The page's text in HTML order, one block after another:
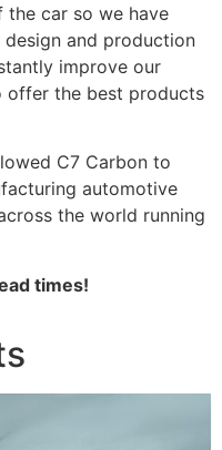
car so we have
and production
improve our
offer the best products
C7 Carbon to
automotive
the world running
times!